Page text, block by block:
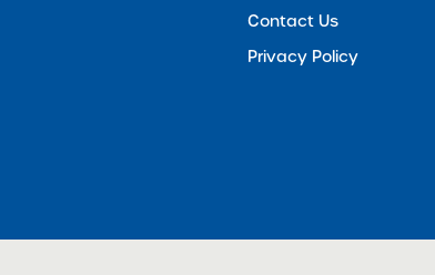
Contact Us
Privacy Policy